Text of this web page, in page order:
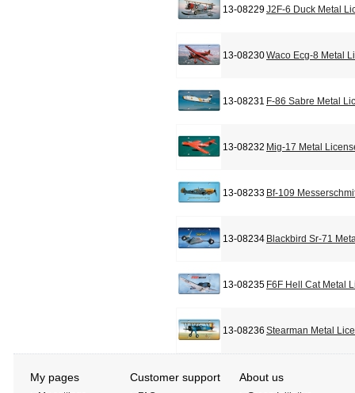
13-08229J2F-6 Duck Metal
13-08230Waco Ecg-8 Metal
13-08231 F-86 Sabre Metal
13-08232 Mig-17 Metal
13-08233 Bf-109
13-08234 Blackbird Sr-71
13-08235 F6F Hell Cat Metal
13-08236 Stearman Metal
My pages Customer support About us